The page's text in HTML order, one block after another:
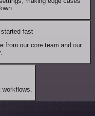
fast
from our core team and our
workflows.